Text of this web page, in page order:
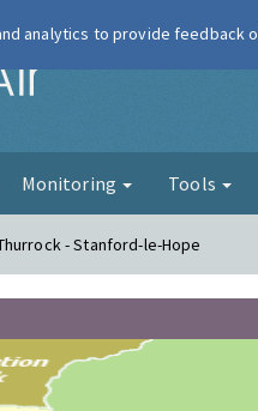
London Air
Monitoring Tools
- Stanford-le-Hope
analytics to provide feedback